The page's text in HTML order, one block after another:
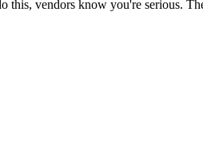
vendors know you're serious.